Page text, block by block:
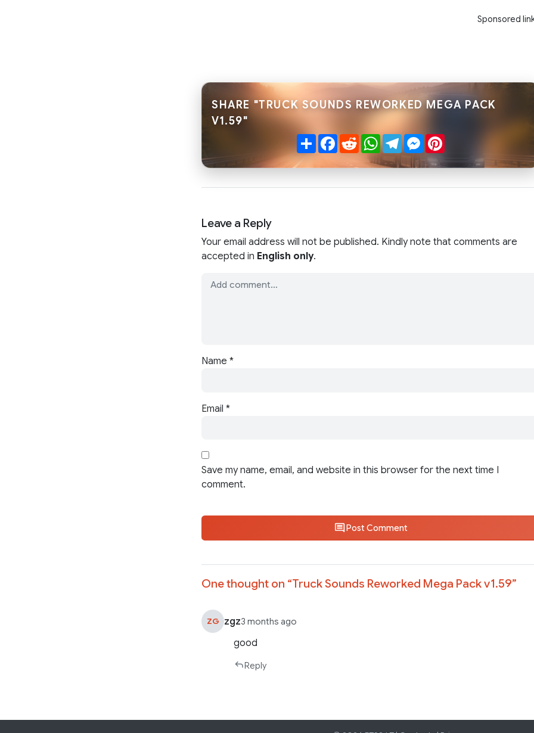
Sponsored
SHARE "TRUCK SOUNDS REWORKED MEGA PACK
V1.59"
ShareFacebook
RedditWhatsApp
TelegramMessenger
Pinterest
Leave a Reply
Your email address will not be published. Kindly note that comments are
accepted in English only.
Name *
Email *
Save my name, email, and website in this browser for the next time I
comment.
Post Comment
One thought on “Truck Sounds Reworked Mega Pack v1.59”
ZG zgz3 months ago
good
Reply